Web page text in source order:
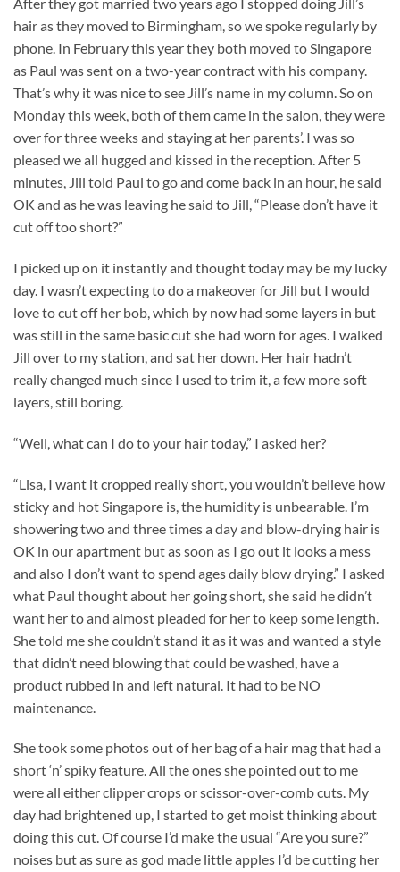
hair as they moved to Birmingham, so we spoke regularly by
phone. In February this year they both moved to Singapore
as Paul was sent on a two-year contract with his company.
That’s why it was nice to see Jill’s name in my column. So on
Monday this week, both of them came in the salon, they were
over for three weeks and staying at her parents’. I was so
pleased we all hugged and kissed in the reception. After 5
minutes, Jill told Paul to go and come back in an hour, he said
OK and as he was leaving he said to Jill, “Please don’t have it
cut off too short?”
I picked up on it instantly and thought today may be my lucky
day. I wasn’t expecting to do a makeover for Jill but I would
love to cut off her bob, which by now had some layers in but
was still in the same basic cut she had worn for ages. I walked
Jill over to my station, and sat her down. Her hair hadn’t
really changed much since I used to trim it, a few more soft
layers, still boring.
“Well, what can I do to your hair today,” I asked her?
“Lisa, I want it cropped really short, you wouldn’t believe how
sticky and hot Singapore is, the humidity is unbearable. I’m
showering two and three times a day and blow-drying hair is
OK in our apartment but as soon as I go out it looks a mess
and also I don’t want to spend ages daily blow drying.” I asked
what Paul thought about her going short, she said he didn’t
want her to and almost pleaded for her to keep some length.
She told me she couldn’t stand it as it was and wanted a style
that didn’t need blowing that could be washed, have a
product rubbed in and left natural. It had to be NO
maintenance.
She took some photos out of her bag of a hair mag that had a
short ‘n’ spiky feature. All the ones she pointed out to me
were all either clipper crops or scissor-over-comb cuts. My
day had brightened up, I started to get moist thinking about
doing this cut. Of course I’d make the usual “Are you sure?”
noises but as sure as god made little apples I’d be cutting her